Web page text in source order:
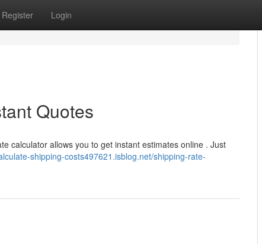
Register Login
Quotes
calculator allows you to get instant estimates online . Just
shipping-costs497621.isblog.net/shipping-rate-